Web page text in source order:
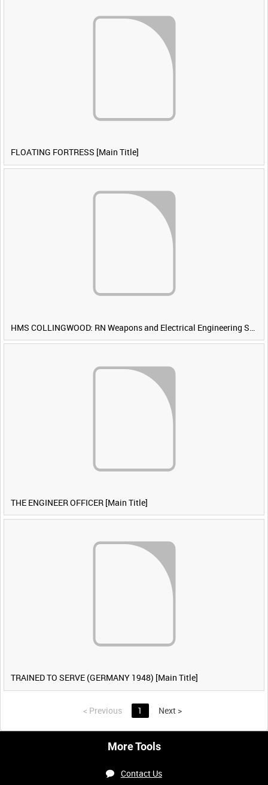
FLOATING FORTRESS [Main Title]
THE ENGINEER OFFICER [Main Title]
TRAINED TO SERVE (GERMANY 1948) [Main Title]
< Previous 1 Next >
More Tools
Contact Us